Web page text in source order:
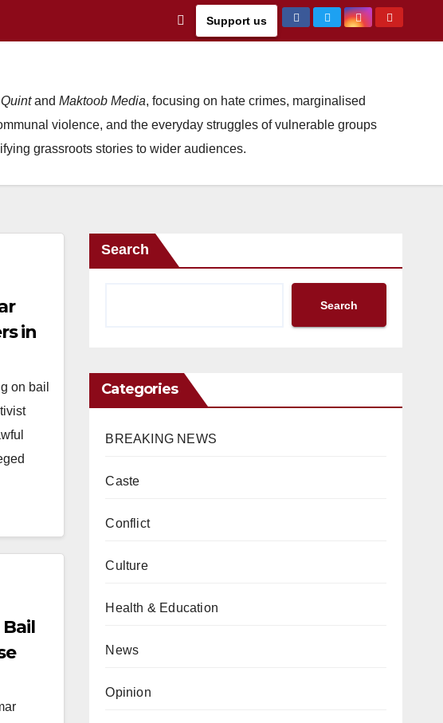
Support us
and Maktoob Media, focusing on hate crimes, marginalised
violence, and the everyday struggles of vulnerable groups
grassroots stories to wider audiences.
in
on bail
Search
Search
Categories
BREAKING NEWS
Caste
Conflict
Culture
Health & Education
News
Opinion